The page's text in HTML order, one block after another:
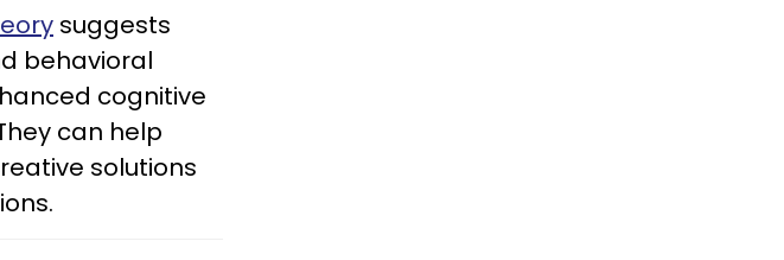
suggests
behavioral
cognitive
can help
solutions